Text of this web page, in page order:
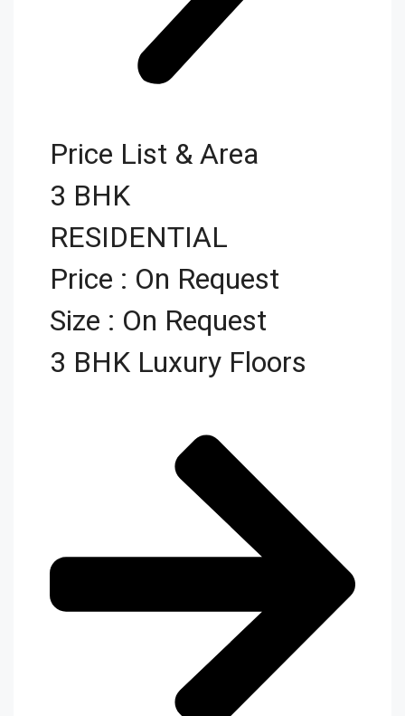
Price List & Area
3 BHK
RESIDENTIAL
Price : On Request
Size : On Request
3 BHK Luxury Floors